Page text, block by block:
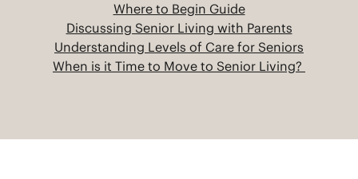
Where to Begin Guide
Discussing Senior Living with Parents
Understanding Levels of Care for Seniors
When is it Time to Move to Senior Living?